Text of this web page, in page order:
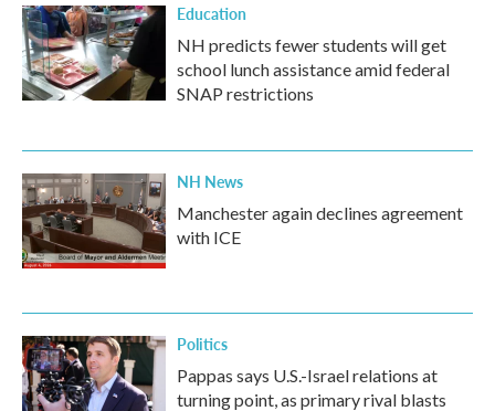
Education
NH predicts fewer students will get
school lunch assistance amid federal
SNAP restrictions
NH News
Manchester again declines agreement
with ICE
Politics
Pappas says U.S.-Israel relations at
turning point, as primary rival blasts